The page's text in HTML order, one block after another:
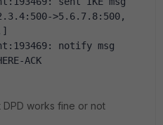
>5.6.7.8:500,
notify msg
ACK
DPD works fine or not